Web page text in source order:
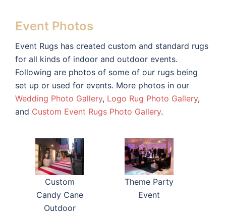
Event Photos
Event Rugs has created custom and standard rugs
for all kinds of indoor and outdoor events.
Following are photos of some of our rugs being
set up or used for events. More photos in our
Wedding Photo Gallery, Logo Rug Photo Gallery,
and Custom Event Rugs Photo Gallery.
Custom
Candy Cane
Outdoor
Theme Party
Event